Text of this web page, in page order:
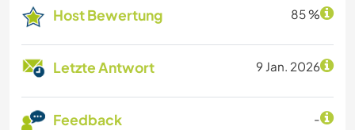
Host Bewertung 85 %
Letzte Antwort 9 Jan. 2026
Feedback -